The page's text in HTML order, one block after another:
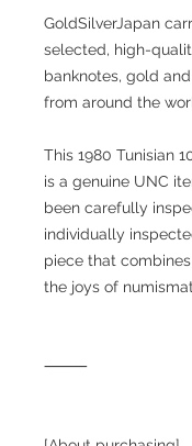
GoldSilverJapan
selected, high-
banknotes, gold
from around the
This 1980 Tunisian
is a genuine UNC
been carefully
individually
piece that
the joys of
⸻